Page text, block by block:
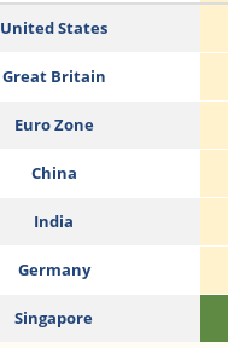
United States
Great Britain
Euro Zone
China
India
Germany
Singapore